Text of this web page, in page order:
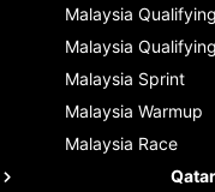
Malaysia
Malaysia
Malaysia Sprint
Malaysia Warmup
Malaysia Race
Qatar